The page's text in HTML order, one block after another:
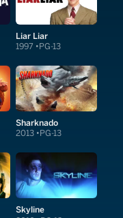
Liar Liar
1997 PG-13
Sharknado
2013 PG-13
Skyline